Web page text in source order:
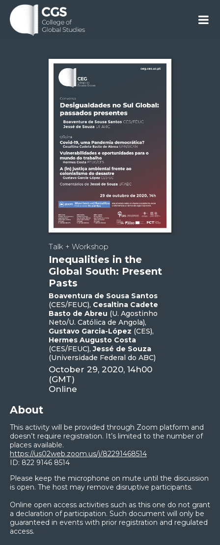
Talk + Workshop
Inequalities in the
Global South: Present
Pasts
Boaventura de Sousa Santos
(CES/FEUC), Cesaltina Cadete
Basto de Abreu (U. Agostinho
Neto/U. Católica de Angola),
Gustavo Garcia-López (CES),
Hermes Augusto Costa
(CES/FEUC),Jessé de Souza
(Universidade Federal do ABC)
October 29, 2020, 14h00
(GMT)
Online
About
This activity will be provided through Zoom platform and
doesn’t require registration. It’s limited to the number of
places available.
https://us02web.zoom.us/j/82291468514
ID: 822 9146 8514
Please keep the microphone on mute until the discussion
is open. The host may remove disruptive participants.
Online open access activities such as this one do not grant
a declaration of participation. Such document will only be
guaranteed in events with prior registration and regulated
access.